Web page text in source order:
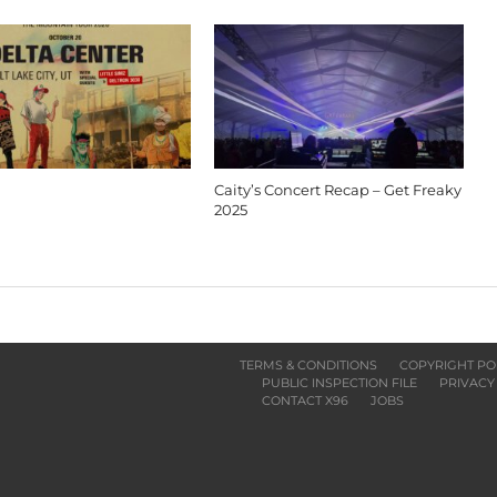
Caity’s Concert Recap – Get Freaky
2025
TERMS & CONDITIONS COPYRIGHT
PUBLIC INSPECTION FILE
CONTACT X96
JOBS